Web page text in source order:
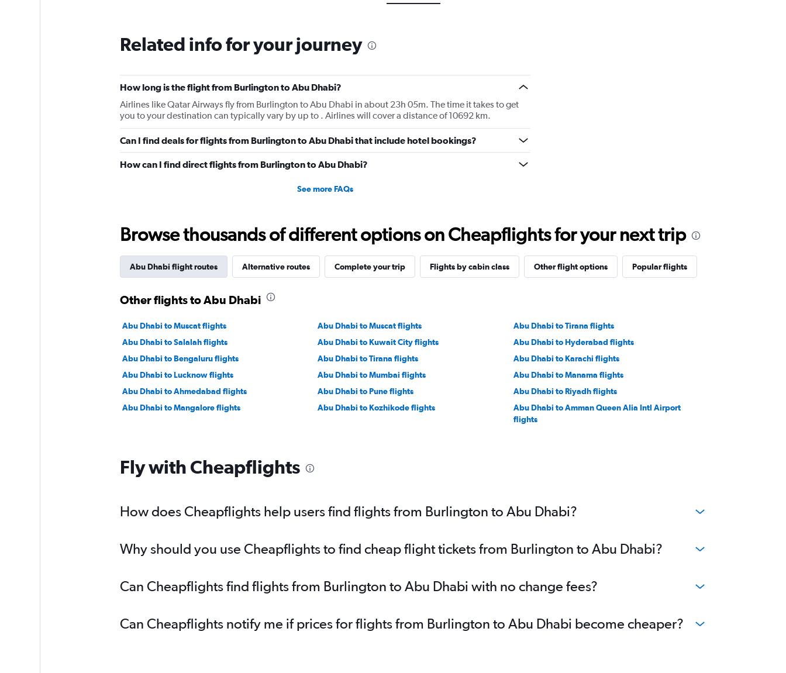
Related info for your journey
How long is the flight from Burlington to Abu Dhabi?
Airlines like Qatar Airways fly from Burlington to Abu Dhabi in about 23h 05m. The time it takes to get
you to your destination can typically vary by up to . Airlines will cover a distance of 10692 km.
Can I find deals for flights from Burlington to Abu Dhabi that include hotel bookings?
How can I find direct flights from Burlington to Abu Dhabi?
See more FAQs
Browse thousands of different options on Cheapflights for your next trip
Abu Dhabi flight routes Alternative routes Complete your trip Flights by cabin class Other flight options Popular flights
Other flights to Abu Dhabi
Abu Dhabi to Muscat flights Abu Dhabi to Muscat flights
Abu Dhabi to Tirana flights
Abu Dhabi to Salalah flights
Abu Dhabi to Kuwait City flights
Abu Dhabi to Hyderabad flights
Abu Dhabi to Bengaluru flights
Abu Dhabi to Tirana flights
Abu Dhabi to Karachi flights
Abu Dhabi to Lucknow flights
Abu Dhabi to Mumbai flights
Abu Dhabi to Manama flights
Abu Dhabi to Ahmedabad flights
Abu Dhabi to Pune flights
Abu Dhabi to Riyadh flights
Abu Dhabi to Mangalore flights
Abu Dhabi to Kozhikode flights
Abu Dhabi to Amman Queen Alia Intl Airport
flights
Fly with Cheapflights
How does Cheapflights help users find flights from Burlington to Abu Dhabi?
Why should you use Cheapflights to find cheap flight tickets from Burlington to Abu Dhabi?
Can Cheapflights find flights from Burlington to Abu Dhabi with no change fees?
Can Cheapflights notify me if prices for flights from Burlington to Abu Dhabi become cheaper?